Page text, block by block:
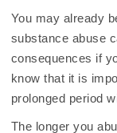
You may already
substance abuse
consequences if
know that it is
prolonged period
The longer you